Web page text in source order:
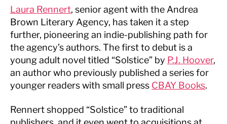
Laura Rennert, senior agent with the Andrea
Brown Literary Agency, has taken it a step
further, pioneering an indie-publishing path for
the agency’s authors. The first to debut is a
young adult novel titled “Solstice” by P.J. Hoover,
an author who previously published a series for
younger readers with small press CBAY Books.
Rennert shopped “Solstice” to traditional